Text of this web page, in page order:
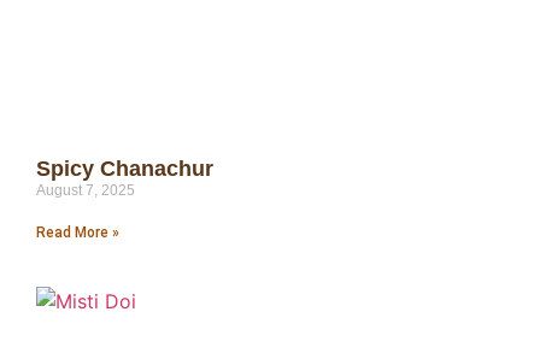
Spicy Chanachur
August 7, 2025
Read More »